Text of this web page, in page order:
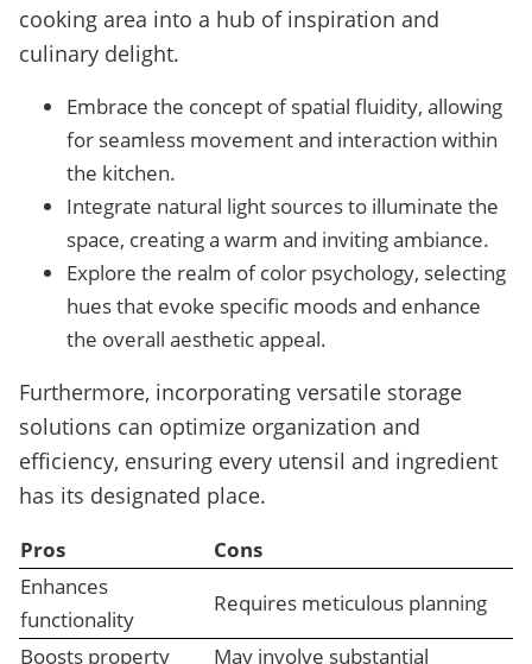
cooking area into a hub of inspiration and
culinary delight.
Embrace the concept of spatial fluidity, allowing
for seamless movement and interaction within
the kitchen.
Integrate natural light sources to illuminate the
space, creating a warm and inviting ambiance.
Explore the realm of color psychology, selecting
hues that evoke specific moods and enhance
the overall aesthetic appeal.
Furthermore, incorporating versatile storage
solutions can optimize organization and
efficiency, ensuring every utensil and ingredient
has its designated place.
Pros
Cons
Enhances
functionality
Requires meticulous planning
Boosts property
May involve substantial